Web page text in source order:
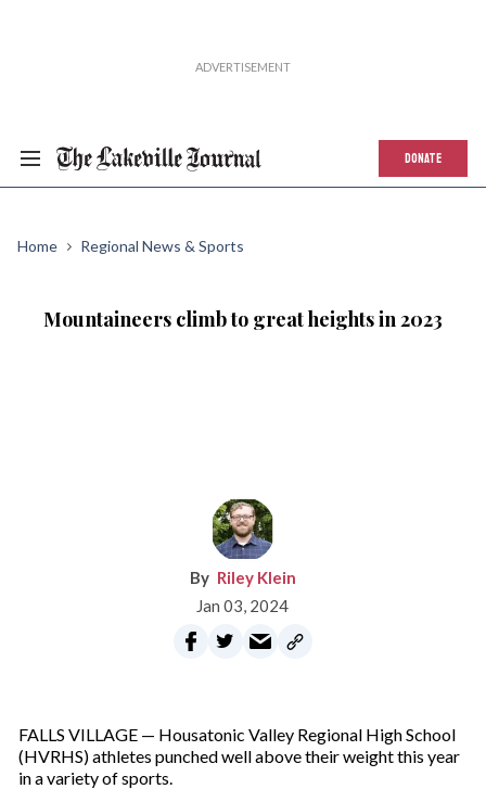
DONATE
Home Regional News & Sports
Mountaineers climb to great heights in 2023
Riley Klein
Jan 03, 2024
FALLS VILLAGE — Housatonic Valley Regional High School
(HVRHS) athletes punched well above their weight this year
in a variety of sports.